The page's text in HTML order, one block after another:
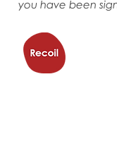
you have been